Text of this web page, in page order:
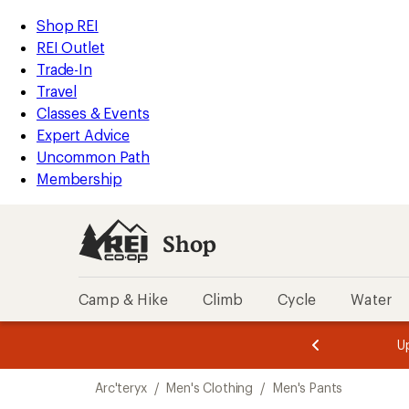
REI
Accessibility
Statement
Skip
to
main
content
Skip
to
Shop
REI
categories
Shop REI
REI Outlet
Trade-In
Travel
Classes & Events
Expert Advice
Uncommon Path
Membership
Shop
Camp & Hike Climb Cycle Water
of
of
Arc'teryx / Men's Clothing / Men's Pants